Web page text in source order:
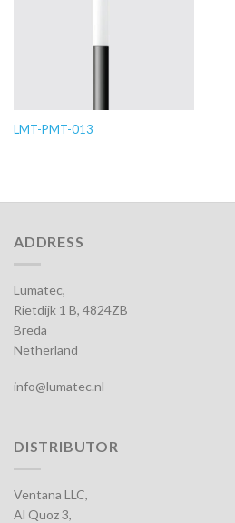
LMT-PMT-013
ADDRESS
Lumatec,
Rietdijk 1 B, 4824ZB
Breda
Netherland
info@lumatec.nl
DISTRIBUTOR
Ventana LLC,
Al Quoz 3,